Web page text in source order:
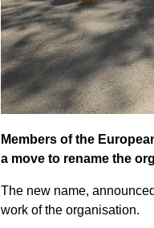
Members of the
a move to rename the
The new name,
work of the organisation.